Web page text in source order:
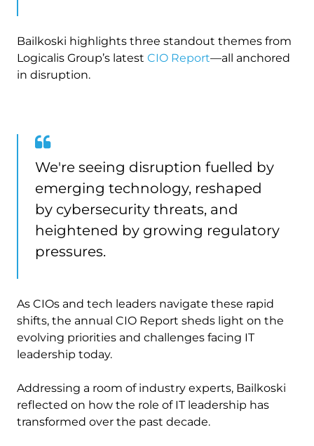
Bailkoski highlights three standout themes from
Logicalis Group’s latest CIO Report—all anchored
in disruption.
We're seeing disruption fuelled by
emerging technology, reshaped
by cybersecurity threats, and
heightened by growing regulatory
pressures.
As CIOs and tech leaders navigate these rapid
shifts, the annual CIO Report sheds light on the
evolving priorities and challenges facing IT
leadership today.
Addressing a room of industry experts, Bailkoski
reflected on how the role of IT leadership has
transformed over the past decade.